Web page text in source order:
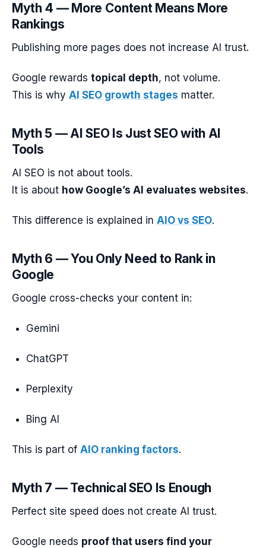
Myth 4 — More Content Means More
Rankings
Publishing more pages does not increase AI trust.
Google rewards topical depth, not volume.
This is why AI SEO growth stages matter.
Myth 5 — AI SEO Is Just SEO with AI
Tools
AI SEO is not about tools.
It is about how Google’s AI evaluates websites.
This difference is explained in AIO vs SEO.
Myth 6 — You Only Need to Rank in
Google
Google cross-checks your content in:
Gemini
ChatGPT
Perplexity
Bing AI
This is part of AIO ranking factors.
Myth 7 — Technical SEO Is Enough
Perfect site speed does not create AI trust.
Google needs proof that users find your